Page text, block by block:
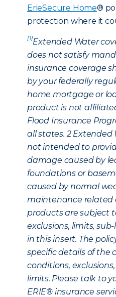
ErieSecure Home®
protection where it
[1]Extended Water
does not satisfy
insurance coverage
by your federally
home mortgage or
product is not
Flood Insurance
all states.2 Extended
not intended to
damage caused by
foundations or
caused by normal
maintenance related
products are subject
exclusions, limits,
in this insert. The
specific details of the
conditions,
limits. Please talk to
ERIE® insurance